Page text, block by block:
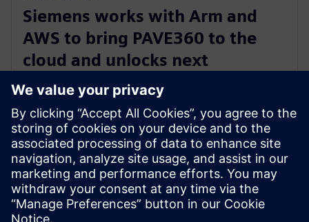
Siemens works with Arm and
AWS to bring PAVE360 to the
cloud and unlocks next
generation automotive
innovation
14. november 2023